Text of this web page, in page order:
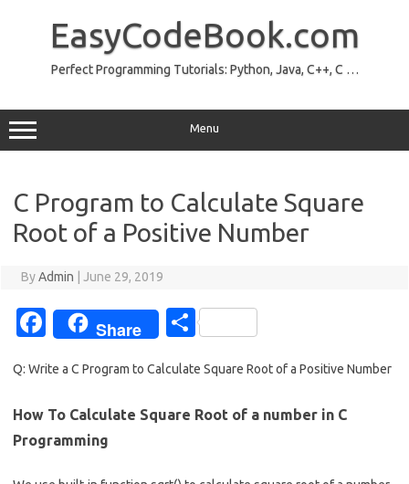
EasyCodeBook.com
Perfect Programming Tutorials: Python, Java, C++, C …
Menu
C Program to Calculate Square
Root of a Positive Number
ByAdmin June 29, 2019
Fa
e
b
o
Share
S
ar
e
Q: Write a C Program to Calculate Square Root of a Positive Number
How To Calculate Square Root of a number in C
Programming